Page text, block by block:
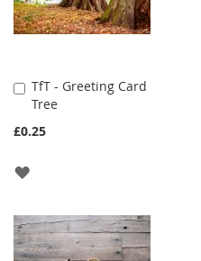
TfT - Greeting Card
Tree
£0.25
Add
to
Cart
ADD
LIST